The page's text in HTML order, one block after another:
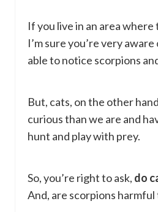
If you live in an area
I’m sure you’re very
able to notice scorpions
But, cats, on the other
curious than we are and
hunt and play with prey.
So, you’re right to ask, do
And, are scorpions harmful